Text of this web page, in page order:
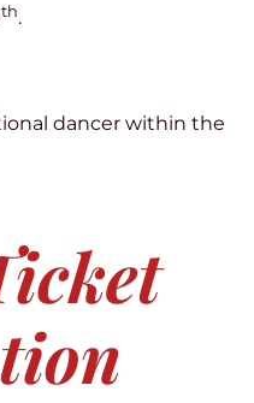
th.
dancer within the